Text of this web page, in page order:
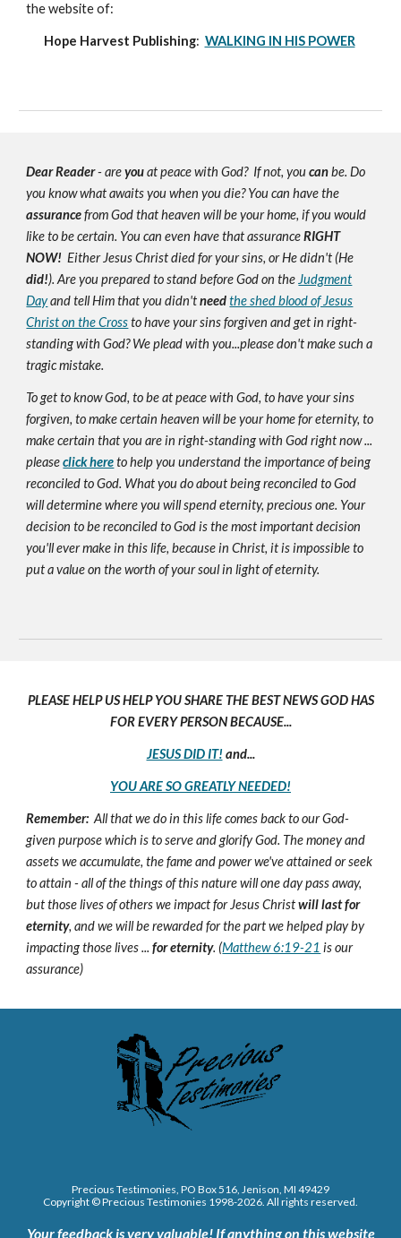
the website of:
Hope Harvest Publishing: WALKING IN HIS POWER
Dear Reader- areyouat peace with God? If not, youcanbe. Do
you know what awaits you when you die? You can have the
assurancefrom God that heaven will be your home, if you would
like to be certain. You can even have that assuranceRIGHT
NOW! Either Jesus Christ died for your sins, or He didn't (He
did!). Are you prepared to stand before God on the Judgment
Dayand tell Him that you didn'tneed the shed blood of Jesus
Christ on the Crossto have your sins forgiven and get in right-
standing with God? We plead with you...please don't make such a
tragic mistake.
To get to know God, to be at peace with God, to have your sins
forgiven, to make certain heaven will be your home for eternity, to
make certain that you are in right-standing with God right now ...
pleaseclick here to help you understand the importance of being
reconciled to God. What you do about being reconciled to God
will determine where you will spend eternity, precious one. Your
decision to be reconciled to God is the most important decision
you'll ever make in this life, because in Christ, it is impossible to
put a value on the worth of your soul in light of eternity.
PLEASE HELP US HELP YOU SHARE THE BEST NEWS GOD HAS
FOR EVERY PERSON BECAUSE...
JESUS DID IT! and...
YOU ARE SO GREATLY NEEDED!
Remember: All that we do in this life comes back to our God-
given purpose which is to serve and glorify God. The money and
assets we accumulate, the fame and power we've attained or seek
to attain - all of the things of this nature will one day pass away,
but those lives of others we impact for Jesus Christwill last for
eternity, and we will be rewarded for the part we helped play by
impacting those lives ...for eternity. (Matthew 6:19-21 is our
assurance)
Precious Testimonies, PO Box 516, Jenison, MI 49429
Copyright © Precious Testimonies 1998-2026 . All rights reserved.
Your feedback is very valuable! If anything on this website